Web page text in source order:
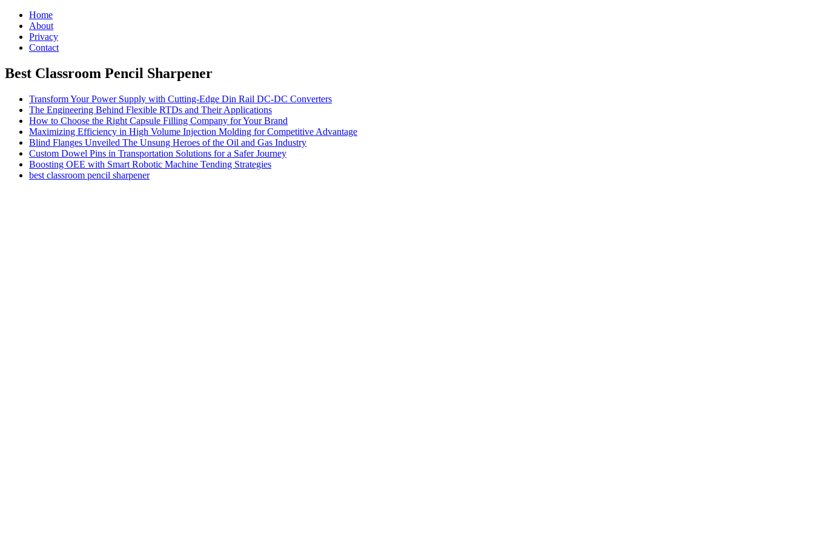
Home
About
Privacy
Contact
Best Classroom Pencil Sharpener
Transform Your Power Supply with Cutting-Edge Din Rail DC-DC Converters
The Engineering Behind Flexible RTDs and Their Applications
How to Choose the Right Capsule Filling Company for Your Brand
Maximizing Efficiency in High Volume Injection Molding for Competitive Advantage
Blind Flanges Unveiled The Unsung Heroes of the Oil and Gas Industry
Custom Dowel Pins in Transportation Solutions for a Safer Journey
Boosting OEE with Smart Robotic Machine Tending Strategies
best classroom pencil sharpener